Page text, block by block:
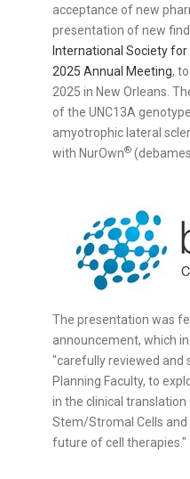
acceptance of new
presentation of new
International Society for
2025 Annual Meeting,
2025 in New Orleans.
of the UNC13A
amyotrophic lateral
with NurOwn®
The presentation was
announcement, which
"carefully reviewed and
Planning Faculty, to
in the clinical translation
Stem/Stromal Cells
future of cell therapies."